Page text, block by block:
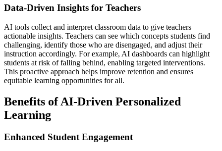
Data-Driven Insights for Teachers
AI tools collect and interpret classroom data to give teachers
actionable insights. Teachers can see which concepts students find
challenging, identify those who are disengaged, and adjust their
instruction accordingly. For example, AI dashboards can highlight
students at risk of falling behind, enabling targeted interventions.
This proactive approach helps improve retention and ensures
equitable learning opportunities for all.
Benefits of AI-Driven Personalized
Learning
Enhanced Student Engagement